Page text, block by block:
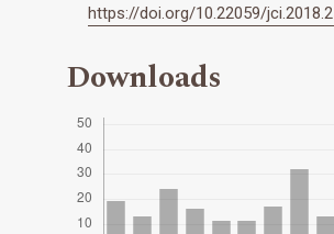
https://doi.org/10.22059/
Downloads